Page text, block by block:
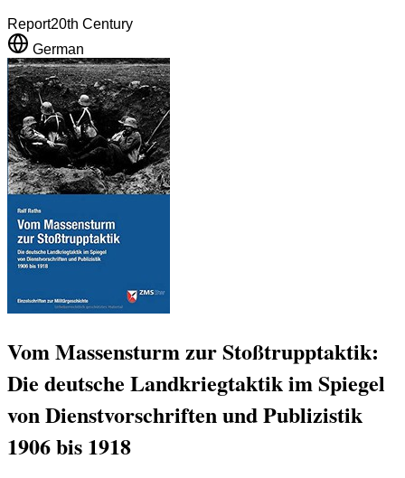
Report20th Century
German
Vom Massensturm zur Stoßtrupptaktik:
Die deutsche Landkriegtaktik im Spiegel
von Dienstvorschriften und Publizistik
1906 bis 1918